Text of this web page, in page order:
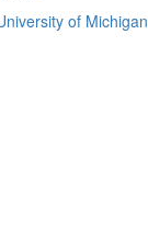
of Michigan